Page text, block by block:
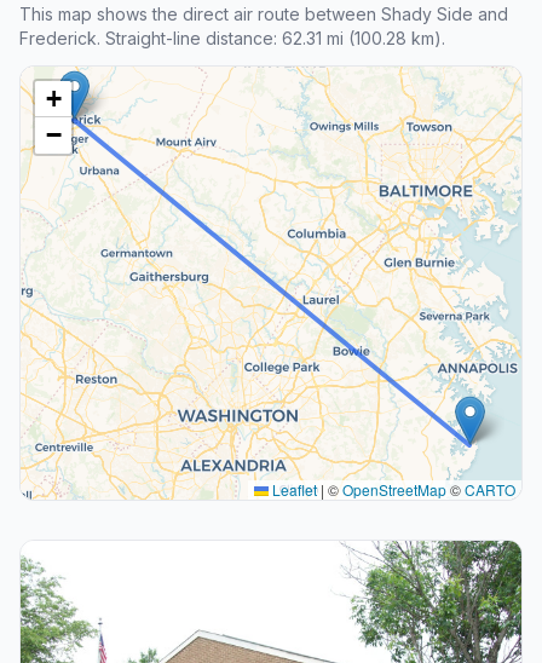
This map shows the direct air route between Shady Side and
Frederick. Straight-line distance: 62.31 mi (100.28 km).
+
−
Leaflet | ©OpenStreetMap©CARTO